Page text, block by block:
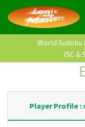
World Sudoku
ISC &
Player Profile :